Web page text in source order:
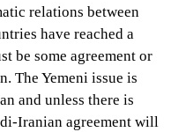
relations between
have reached a
be some agreement or
The Yemeni issue is
and unless there is
Iranian agreement will